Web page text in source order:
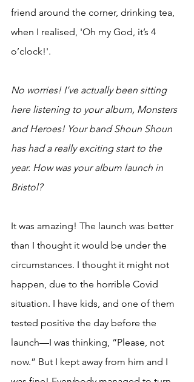
friend around the corner, drinking tea,
when I realised, 'Oh my God, it’s 4
o’clock!'.
No worries! I’ve actually been sitting
here listening to your album, Monsters
and Heroes! Your band Shoun Shoun
has had a really exciting start to the
year. How was your album launch in
Bristol?
It was amazing! The launch was better
than I thought it would be under the
circumstances. I thought it might not
happen, due to the horrible Covid
situation. I have kids, and one of them
tested positive the day before the
launch—I was thinking, “Please, not
now.” But I kept away from him and I